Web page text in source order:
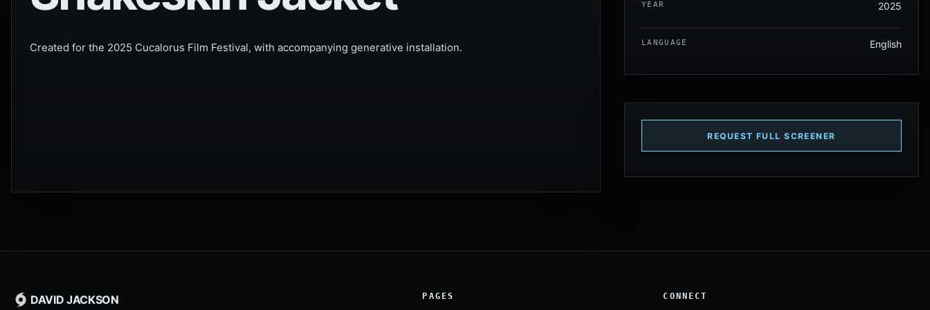
Created for the 2025 Cucalorus Film Festival, with accompanying generative installation.
YEAR 2025
LANGUAGE English
REQUEST FULL SCREENER
DAVID JACKSON PAGES CONNECT